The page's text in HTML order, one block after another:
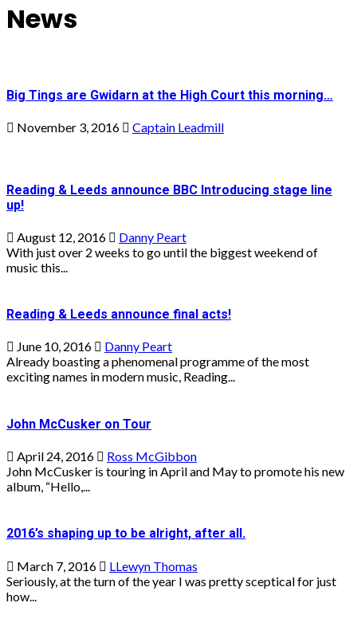
News
Big Tings are Gwidarn at the High Court this morning…
November 3, 2016 Captain Leadmill
Reading & Leeds announce BBC Introducing stage line
up!
August 12, 2016
Danny Peart
With just over 2 weeks to go until the biggest weekend of
music this...
Reading & Leeds announce final acts!
June 10, 2016
Danny Peart
Already boasting a phenomenal programme of the most
exciting names in modern music, Reading...
John McCusker on Tour
April 24, 2016
Ross McGibbon
John McCusker is touring in April and May to promote his new
album, “Hello,...
2016’s shaping up to be alright, after all.
March 7, 2016
LLewyn Thomas
Seriously, at the turn of the year I was pretty sceptical for just
how...